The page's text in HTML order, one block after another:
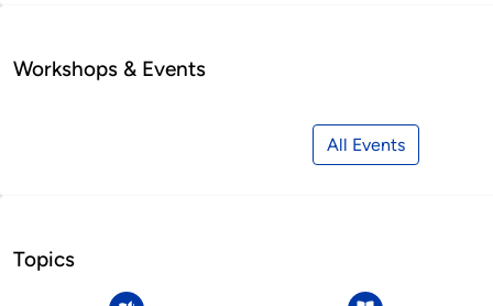
Workshops & Events
All Events
Topics